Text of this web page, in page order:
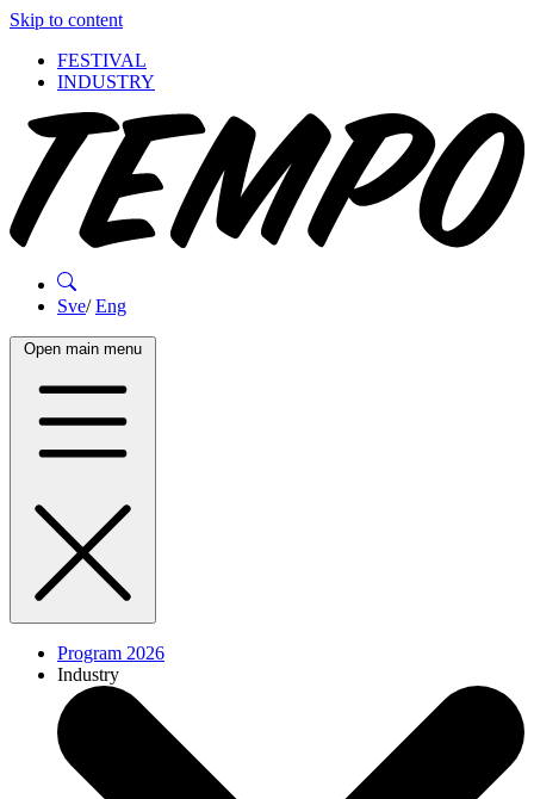
Skip to content
FESTIVAL
INDUSTRY
Sve/Eng
Open main menu
Program 2026
Industry